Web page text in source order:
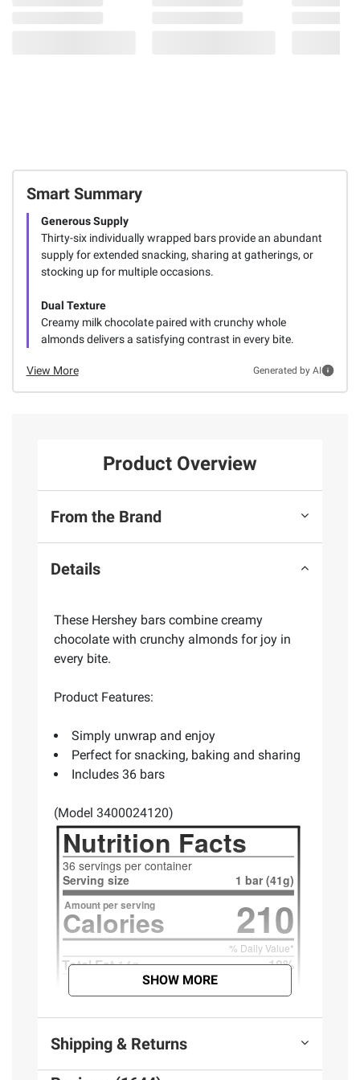
Smart Summary
Generous Supply
Thirty-six individually wrapped bars provide an abundant
supply for extended snacking, sharing at gatherings, or
stocking up for multiple occasions.
Dual Texture
Creamy milk chocolate paired with crunchy whole
almonds delivers a satisfying contrast in every bite.
View More Generated by AI
Product Overview
From the Brand
Details
These Hershey bars combine creamy
chocolate with crunchy almonds for joy in
every bite.
Product Features:
Simply unwrap and enjoy
Perfect for snacking, baking and sharing
Includes 36 bars
(Model 3400024120)
SHOW MORE
Shipping & Returns